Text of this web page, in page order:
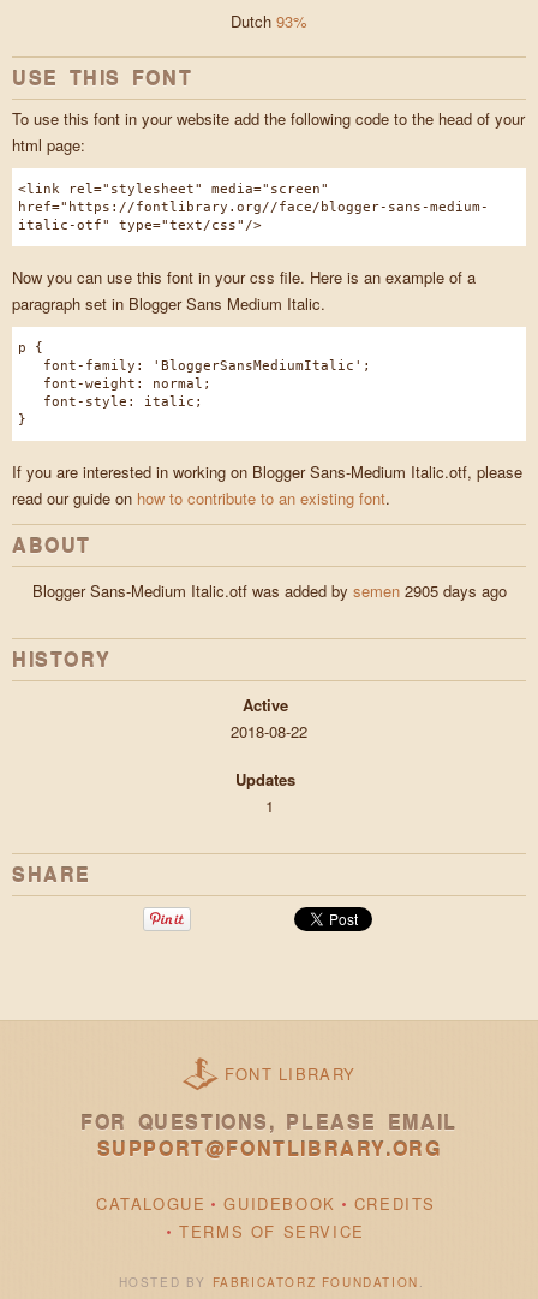
Dutch 93%
USE THIS FONT
To use this font in your website add the following code to the head of your
html page:
<link rel="stylesheet" media="screen"
href="https://fontlibrary.org//face/blogger-sans-medium-
italic-otf" type="text/css"/>
Now you can use this font in your css file. Here is an example of a
paragraph set in Blogger Sans Medium Italic.
p {
font-family: 'BloggerSansMediumItalic';
font-weight: normal;
font-style: italic;
}
If you are interested in working on Blogger Sans-Medium Italic.otf, please
read our guide on how to contribute to an existing font.
ABOUT
Blogger Sans-Medium Italic.otf was added by semen2905 days ago
HISTORY
Active
2018-08-22
Updates
1
SHARE
FONT LIBRARY
FOR QUESTIONS, PLEASE EMAIL
SUPPORT@FONTLIBRARY.ORG
CATALOGUE GUIDEBOOK
CREDITS
TERMS OF SERVICE
HOSTED BY FABRICATORZ FOUNDATION .